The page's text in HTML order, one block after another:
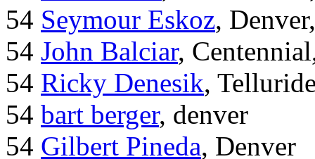
54 Seymour Eskoz,
54 John Balciar,
54 Ricky Denesik,
54 bart berger, denver
54 Gilbert Pineda, Denver